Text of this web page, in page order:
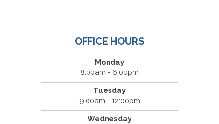
OFFICE HOURS
Monday
8:00am - 6:00pm
Tuesday
9:00am - 12:00pm
Wednesday